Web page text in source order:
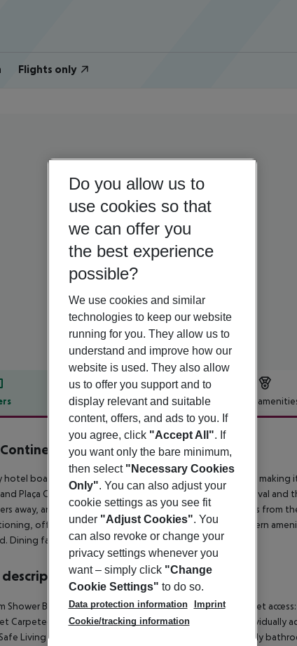
Flights only
Offer description Hotel
description
Barcelona
hotel boasts a strategic location in the heart of Barcelona,
and Plaça Catalunya, the hotel is also a short walk from El Raval
away, and Barcelona-El Prat Airport is about 15 kilometers
offering a unique atmosphere combined with modern
Dining facilities include a 24-hour buffet.
description
Shower Bathtub Hairdryer Direct dial telephone TV Internet
Carpeted floors Centrally regulated air conditioning Individually
Living room: no Wheelchair-accessible Disability-friendly
Do you allow us to
use cookies so that
we can offer you
the best experience
possible?
We use cookies and similar
technologies to keep our website
running for you. They allow us to
understand and improve how our
website is used. They also allow
us to offer you support and to
display relevant and suitable
content, offers, and ads to you. If
you agree, click "Accept All". If
you want only the bare minimum,
then select "Necessary Cookies
Only". You can also adjust your
cookie settings as you see fit
under "Adjust Cookies". You
can also revoke or change your
privacy settings whenever you
want – simply click "Change
Cookie Settings" to do so.
Data protection information
Imprint
Cookie/tracking information